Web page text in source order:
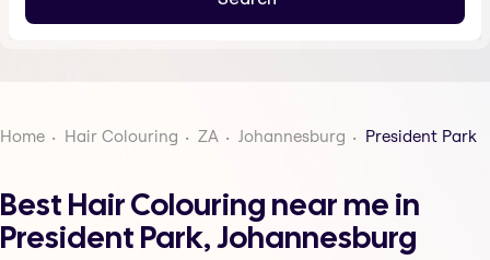
Home Hair Colouring ZA Johannesburg President Park
Best Hair Colouring near me in
President Park, Johannesburg